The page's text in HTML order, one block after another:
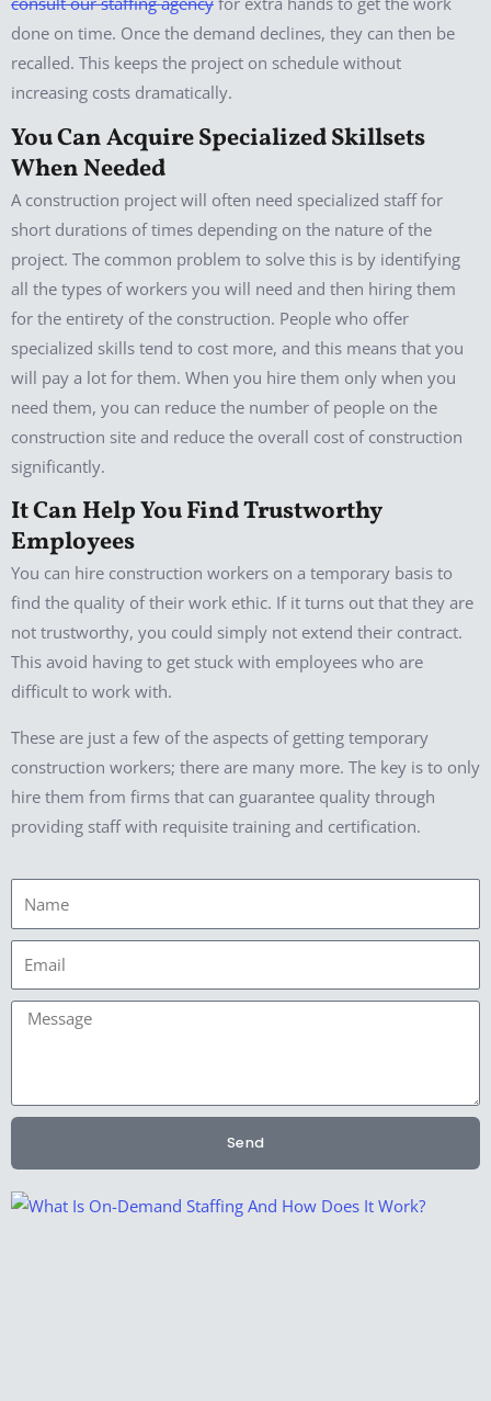
done on time. Once the demand declines, they can then be
recalled. This keeps the project on schedule without
increasing costs dramatically.
You Can Acquire Specialized Skillsets
When Needed
A construction project will often need specialized staff for
short durations of times depending on the nature of the
project. The common problem to solve this is by identifying
all the types of workers you will need and then hiring them
for the entirety of the construction. People who offer
specialized skills tend to cost more, and this means that you
will pay a lot for them. When you hire them only when you
need them, you can reduce the number of people on the
construction site and reduce the overall cost of construction
significantly.
It Can Help You Find Trustworthy
Employees
You can hire construction workers on a temporary basis to
find the quality of their work ethic. If it turns out that they are
not trustworthy, you could simply not extend their contract.
This avoid having to get stuck with employees who are
difficult to work with.
These are just a few of the aspects of getting temporary
construction workers; there are many more. The key is to only
hire them from firms that can guarantee quality through
providing staff with requisite training and certification.
Message
Send